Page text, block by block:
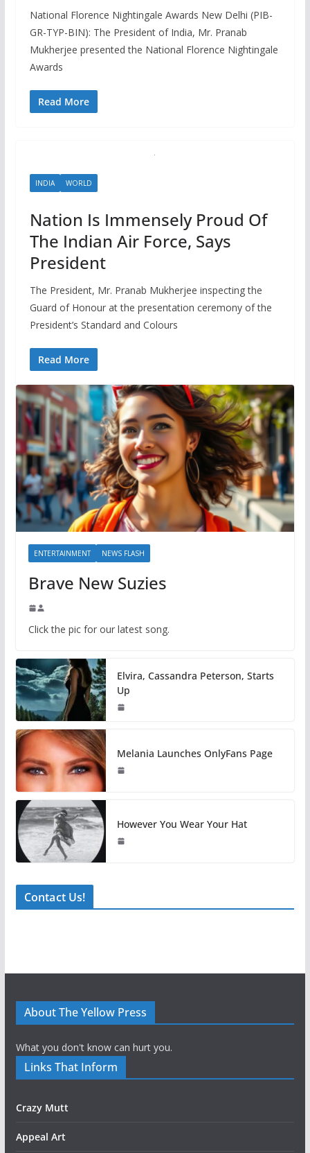
National Florence Nightingale Awards New Delhi (PIB-
GR-TYP-BIN): The President of India, Mr. Pranab
Mukherjee presented the National Florence Nightingale
Awards
Read More
INDIA WORLD
Nation Is Immensely Proud Of
The Indian Air Force, Says
President
The President, Mr. Pranab Mukherjee inspecting the
Guard of Honour at the presentation ceremony of the
President’s Standard and Colours
Read More
ENTERTAINMENT NEWS FLASH
Brave New Suzies
Click the pic for our latest song.
Elvira, Cassandra Peterson, Starts
Up
Melania Launches OnlyFans Page
However You Wear Your Hat
Contact Us!
About The Yellow Press
What you don't know can hurt you.
Links That Inform
Crazy Mutt
Appeal Art